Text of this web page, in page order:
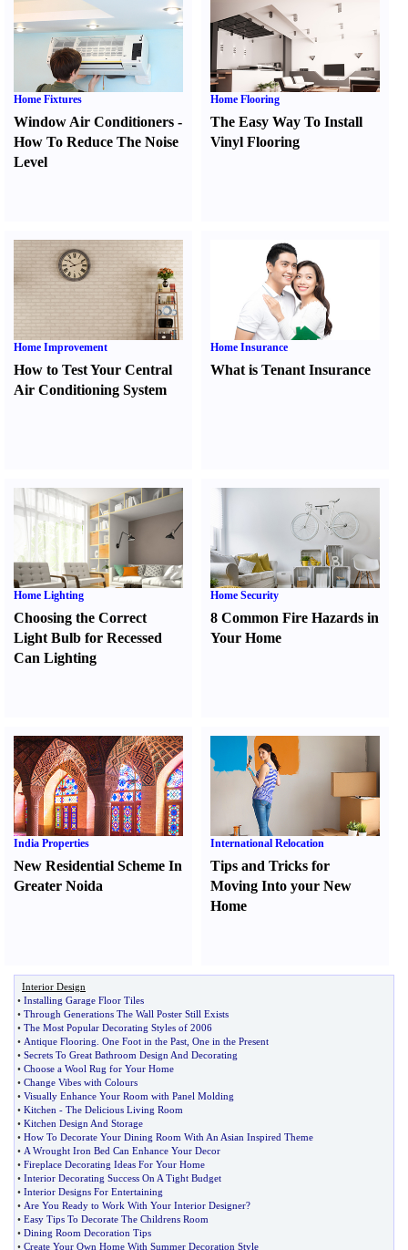
Home Fixtures
Window Air Conditioners -
How To Reduce The Noise
Level
Home Flooring
The Easy Way To Install
Vinyl Flooring
Home Improvement
How to Test Your Central
Air Conditioning System
Home Insurance
What is Tenant Insurance
Home Lighting
Choosing the Correct
Light Bulb for Recessed
Can Lighting
Home Security
8 Common Fire Hazards in
Your Home
India Properties
New Residential Scheme In
Greater Noida
International Relocation
Tips and Tricks for
Moving Into your New
Home
Interior Design
• Installing Garage Floor Tiles
• Through Generations The Wall Poster Still Exists
• The Most Popular Decorating Styles of 2006
• Antique Flooring One Foot in the Past One in the Present
• Secrets To Great Bathroom Design And Decorating
• Choose a Wool Rug for Your Home
• Change Vibes with Colours
• Visually Enhance Your Room with Panel Molding
• Kitchen - The Delicious Living Room
• Kitchen Design And Storage
• How To Decorate Your Dining Room With An Asian Inspired Theme
• A Wrought Iron Bed Can Enhance Your Decor
• Fireplace Decorating Ideas For Your Home
• Interior Decorating Success On A Tight Budget
• Interior Designs For Entertaining
• Are You Ready to Work With Your Interior Designer?
• Easy Tips To Decorate The Childrens Room
• Dining Room Decoration Tips
• Create Your Own Home With Summer Decoration Style